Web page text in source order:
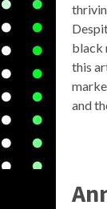
black
this
and